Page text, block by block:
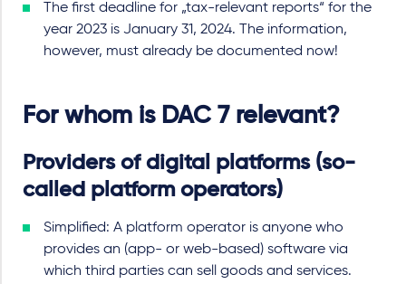
The first deadline for „tax-relevant reports“ for the
year 2023 is January 31, 2024. The information,
however, must already be documented now!
For whom is DAC 7 relevant?
Providers of digital platforms (so-
called platform operators)
Simplified: A platform operator is anyone who
provides an (app- or web-based) software via
which third parties can sell goods and services.